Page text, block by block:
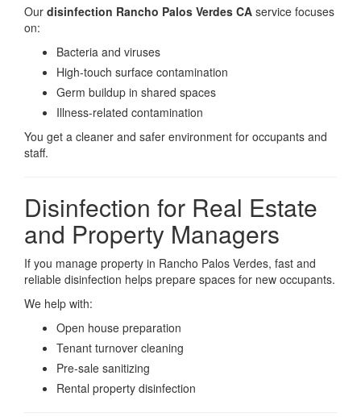
Our disinfection Rancho Palos Verdes CA service focuses
on:
Bacteria and viruses
High-touch surface contamination
Germ buildup in shared spaces
Illness-related contamination
You get a cleaner and safer environment for occupants and
staff.
Disinfection for Real Estate
and Property Managers
If you manage property in Rancho Palos Verdes, fast and
reliable disinfection helps prepare spaces for new occupants.
We help with:
Open house preparation
Tenant turnover cleaning
Pre-sale sanitizing
Rental property disinfection